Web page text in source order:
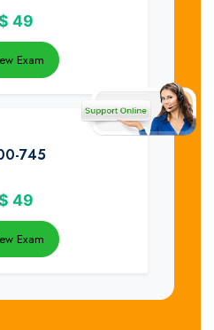
49
Exam
745
49
Exam